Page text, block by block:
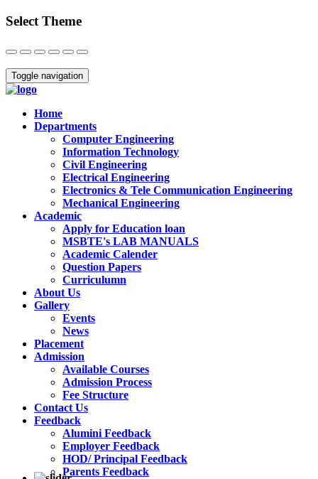
Select Theme
Close
Toggle navigation
Home
Departments
Computer Engineering
Information Technology
Civil Engineering
Electrical Engineering
Electronics & Tele Communication Engineering
Mechanical Engineering
Academic
Apply for Education loan
MSBTE's LAB MANUALS
Academic Calender
Question Papers
Curriculumn
About Us
Gallery
Events
News
Placement
Admission
Available Courses
Admission Process
Fee Structure
Contact Us
Feedback
Alumini Feedback
Employer Feedback
HOD/ Principal Feedback
Parents Feedback